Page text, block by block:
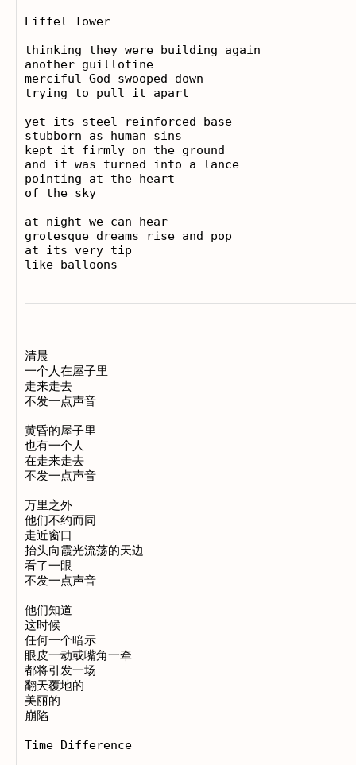
Eiffel Tower
thinking they were building again
another guillotine
merciful God swooped down
trying to pull it apart
yet its steel-reinforced base
stubborn as human sins
kept it firmly on the ground
and it was turned into a lance
pointing at the heart
of the sky
at night we can hear
grotesque dreams rise and pop
at its very tip
清晨
一个人在屋子里
走来走去
不发一点声音
黄昏的屋子里
也有一个人
在走来走去
不发一点声音
万里之外
他们不约而同
走近窗口
抬头向霞光流荡的天边
看了一眼
不发一点声音
他们知道
这时候
任何一个暗示
眼皮一动或嘴角一牵
都将引发一场
翻天覆地的
美丽的
崩陷
Time Difference